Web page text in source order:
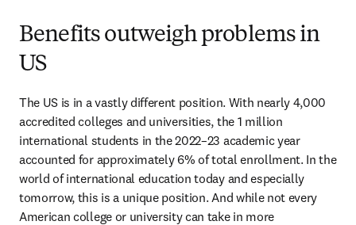
Benefits outweigh problems in
US
The US is in a vastly different position. With nearly 4,000
accredited colleges and universities, the 1 million
international students in the 2022–23 academic year
accounted for approximately 6% of total enrollment. In the
world of international education today and especially
tomorrow, this is a unique position. And while not every
American college or university can take in more